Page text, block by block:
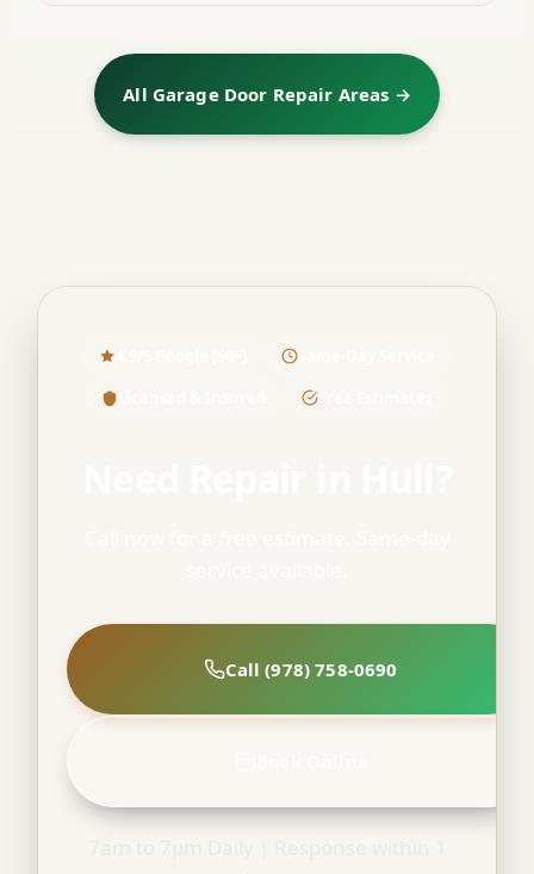
All Garage Door Repair Areas →
Free Estimates
Call (978) 758-0690